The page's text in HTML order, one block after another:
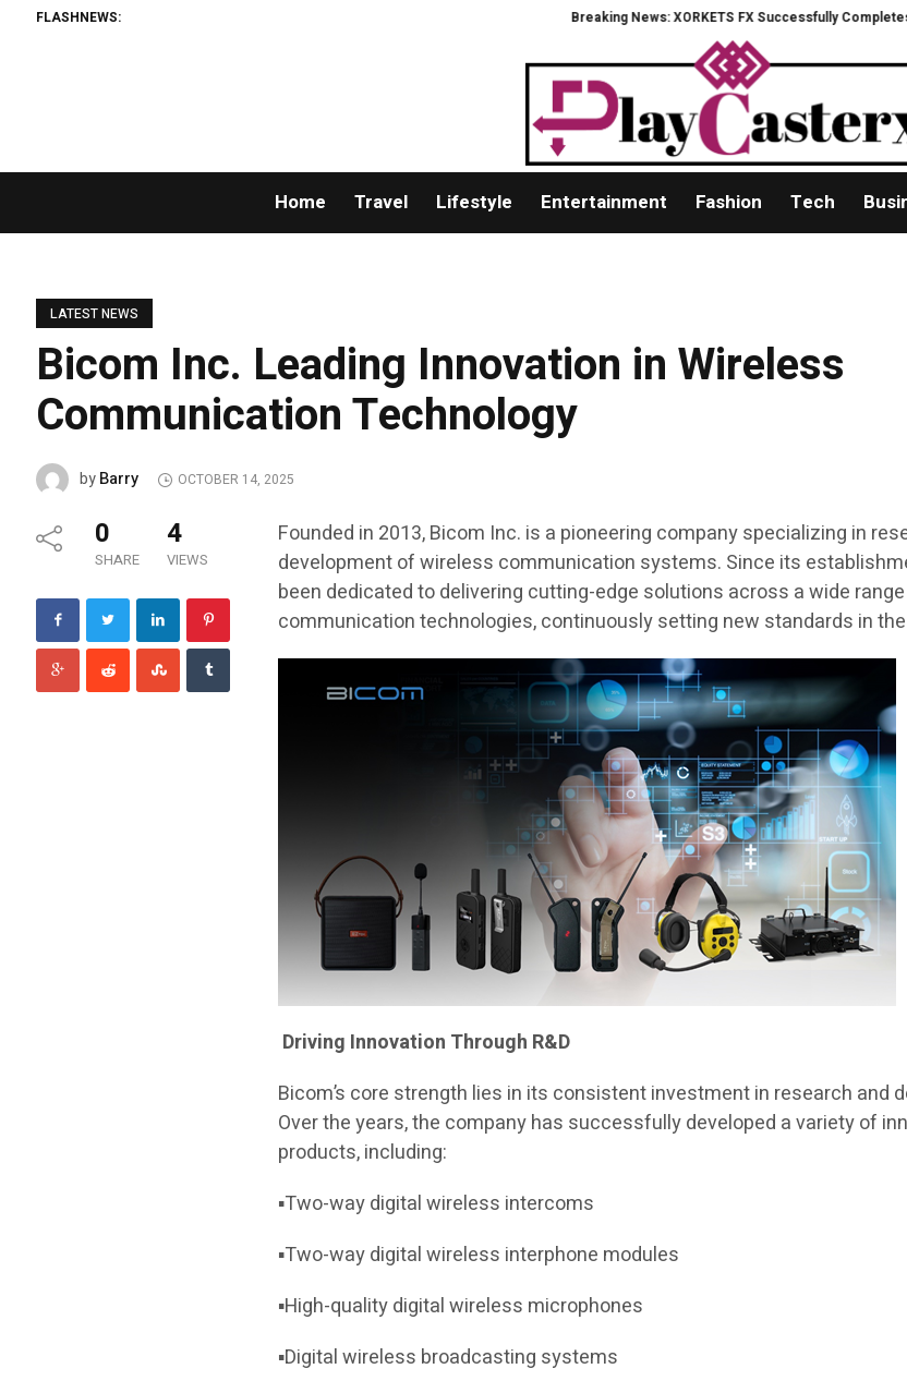
FLASHNEWS: Breaking News: XORKETS FX Successfully Completes Nasdaq
Home Travel Lifestyle Entertainment Fashion Tech
LATEST NEWS
Bicom Inc. Leading Innovation in Wireless
Communication Technology
byBarry OCTOBER 14, 2025
0
SHARE
4
VIEWS
Founded in 2013, Bicom Inc. is a pioneering company specializing in
development of wireless communication systems. Since its
been dedicated to delivering cutting-edge solutions across a wide
communication technologies, continuously setting new standards in
Driving Innovation Through R&D
Bicom’s core strength lies in its consistent investment in research and
Over the years, the company has successfully developed a variety of
products, including:
▪Two-way digital wireless intercoms
▪Two-way digital wireless interphone modules
▪High-quality digital wireless microphones
▪Digital wireless broadcasting systems